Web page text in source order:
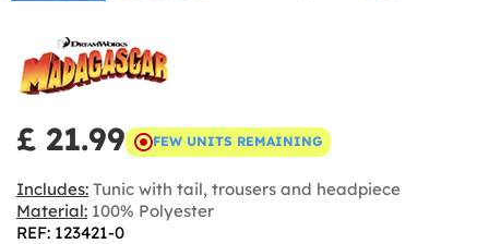
£ 21.99 FEW UNITS REMAINING
Includes: Tunic with tail, trousers and headpiece
Material: 100% Polyester
REF: 123421-0